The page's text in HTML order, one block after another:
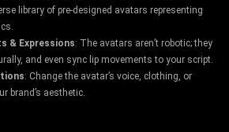
library of pre-designed avatars representing
& Expressions: The avatars aren’t robotic; they
and even sync lip movements to your script.
: Change the avatar’s voice, clothing, or
brand’s aesthetic.